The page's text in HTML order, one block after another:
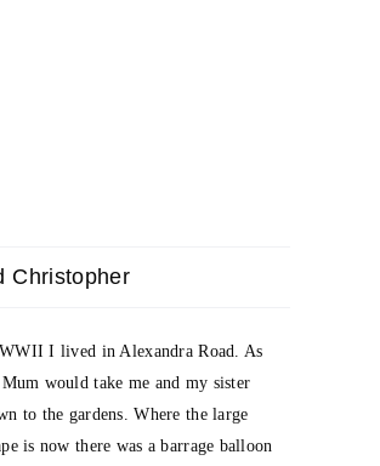
Christopher
I lived in Alexandra Road. As
would take me and my sister
to the gardens. Where the large
is now there was a barrage balloon